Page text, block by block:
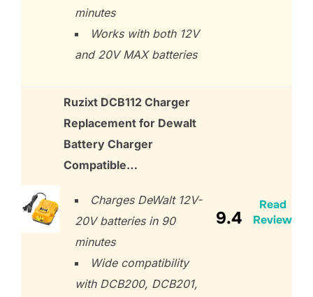
minutes
Works with both 12V
and 20V MAX batteries
Ruzixt DCB112 Charger
Replacement for Dewalt
Battery Charger
Compatible…
Charges DeWalt 12V-
20V batteries in 90
minutes
Wide compatibility
with DCB200, DCB201,
9.4
Read
Review